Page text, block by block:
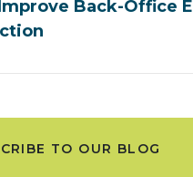
Back-Office
TO OUR BLOG